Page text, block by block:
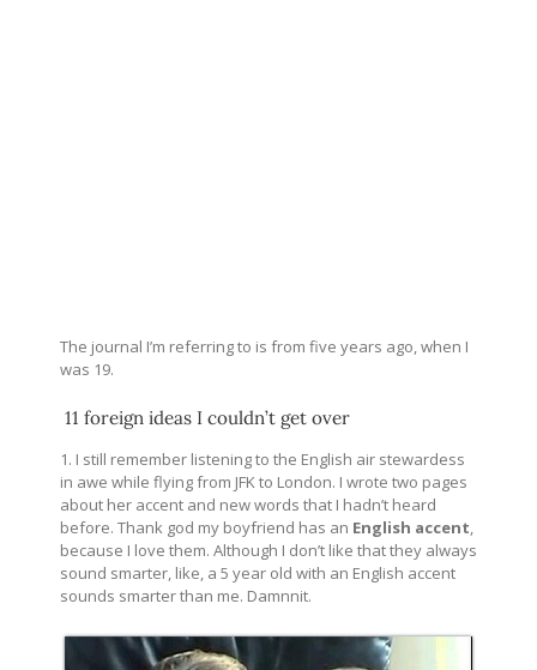
The journal I’m referring to is from five years ago, when I
was 19.
11 foreign ideas I couldn’t get over
1. I still remember listening to the English air stewardess
in awe while flying from JFK to London. I wrote two pages
about her accent and new words that I hadn’t heard
before. Thank god my boyfriend has an English accent,
because I love them. Although I don’t like that they always
sound smarter, like, a 5 year old with an English accent
sounds smarter than me. Damnnit.